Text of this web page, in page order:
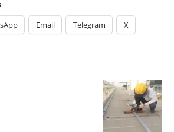
Email Telegram X